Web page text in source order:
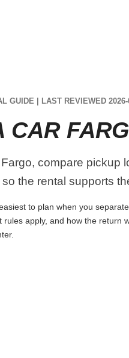
GUIDE | LAST REVIEWED 2026-
CAR
compare pickup
the rental supports
to plan when you
rules apply, and how the return